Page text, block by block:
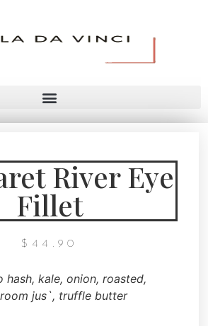
River Eye
Fillet
$ 44.90
hash, kale, onion,roasted,
jus`, truffle butter